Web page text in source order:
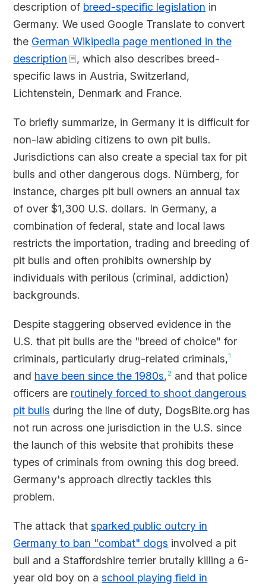
description of breed-specific legislation in
Germany. We used Google Translate to convert
the German Wikipedia page mentioned in the
description
, which also describes breed-
specific laws in Austria, Switzerland,
Lichtenstein, Denmark and France.
To briefly summarize, in Germany it is difficult for
non-law abiding citizens to own pit bulls.
Jurisdictions can also create a special tax for pit
bulls and other dangerous dogs. Nürnberg, for
instance, charges pit bull owners an annual tax
of over $1,300 U.S. dollars. In Germany, a
combination of federal, state and local laws
restricts the importation, trading and breeding of
pit bulls and often prohibits ownership by
individuals with perilous (criminal, addiction)
backgrounds.
Despite staggering observed evidence in the
U.S. that pit bulls are the "breed of choice" for
criminals, particularly drug-related criminals,1
and have been since the 1980s, 2 and that police
officers are routinely forced to shoot dangerous
pit bulls during the line of duty, DogsBite.org has
not run across one jurisdiction in the U.S. since
the launch of this website that prohibits these
types of criminals from owning this dog breed.
Germany's approach directly tackles this
problem.
The attack thatsparked public outcry in
Germany to ban "combat" dogs involved a pit
bull and a Staffordshire terrier brutally killing a 6-
year old boy on aschool playing field in